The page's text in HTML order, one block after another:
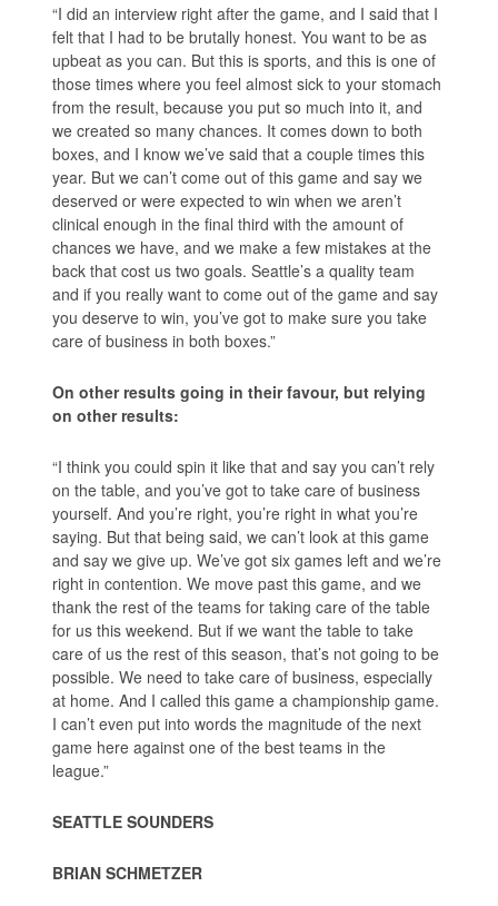
“I did an interview right after the game, and I said that I
felt that I had to be brutally honest. You want to be as
upbeat as you can. But this is sports, and this is one of
those times where you feel almost sick to your stomach
from the result, because you put so much into it, and
we created so many chances. It comes down to both
boxes, and I know we’ve said that a couple times this
year. But we can’t come out of this game and say we
deserved or were expected to win when we aren’t
clinical enough in the final third with the amount of
chances we have, and we make a few mistakes at the
back that cost us two goals. Seattle’s a quality team
and if you really want to come out of the game and say
you deserve to win, you’ve got to make sure you take
care of business in both boxes.”
On other results going in their favour, but relying
on other results:
“I think you could spin it like that and say you can’t rely
on the table, and you’ve got to take care of business
yourself. And you’re right, you’re right in what you’re
saying. But that being said, we can’t look at this game
and say we give up. We’ve got six games left and we’re
right in contention. We move past this game, and we
thank the rest of the teams for taking care of the table
for us this weekend. But if we want the table to take
care of us the rest of this season, that’s not going to be
possible. We need to take care of business, especially
at home. And I called this game a championship game.
I can’t even put into words the magnitude of the next
game here against one of the best teams in the
league.”
SEATTLE SOUNDERS
BRIAN SCHMETZER